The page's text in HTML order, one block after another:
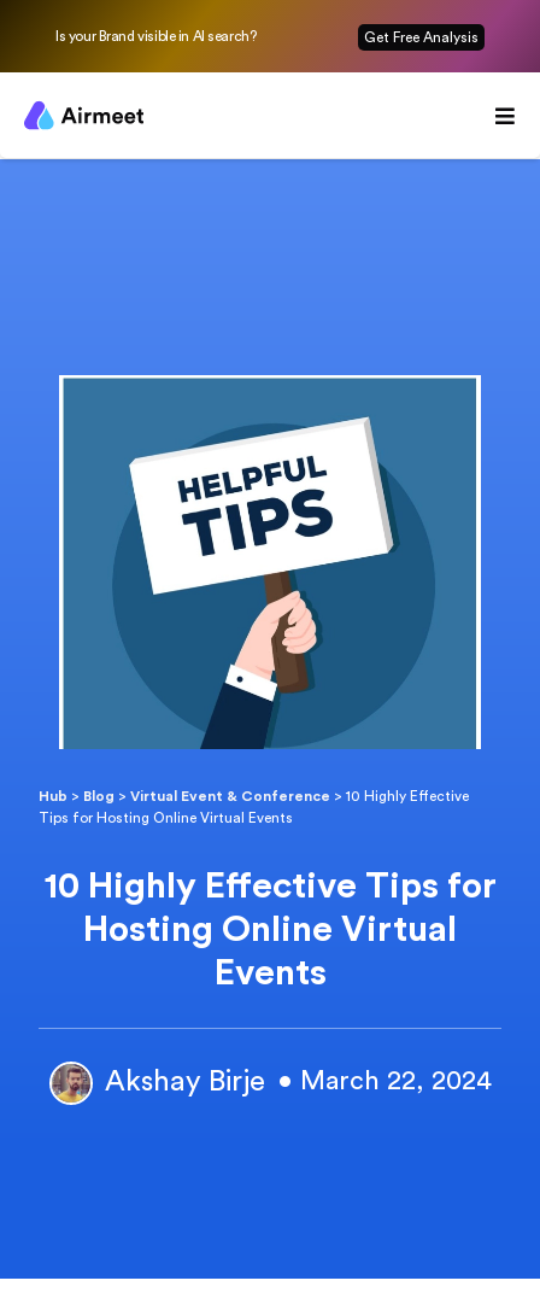
Is your Brand visible in AI search? Get Free Analysis
Hub > Blog >Virtual Event & Conference >10 Highly Effective
Tips for Hosting Online Virtual Events
10 Highly Effective Tips for
Hosting Online Virtual
Events
Akshay Birje • March 22, 2024